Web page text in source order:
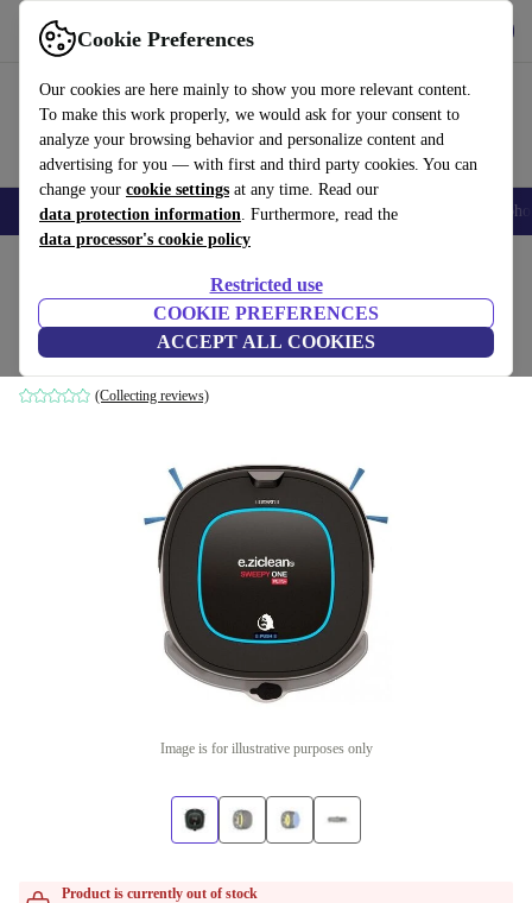
Cookie Preferences
Our cookies are here mainly to show you more relevant content.
To make this work properly, we would ask for your consent to
analyze your browsing behavior and personalize content and
advertising for you — with first and third party cookies. You can
change your cookie settings at any time. Read our
data protection information. Furthermore, read the
data processor's cookie policy
Restricted use
COOKIE PREFERENCES
ACCEPT ALL COOKIES
Use refurbed fast and easy
Smartphones Laptops Tablets Smartwatches Accessories
Eziclean Sweepy One Pets
black
(Collecting reviews)
Image is for illustrative purposes only
Product is currently out of stock